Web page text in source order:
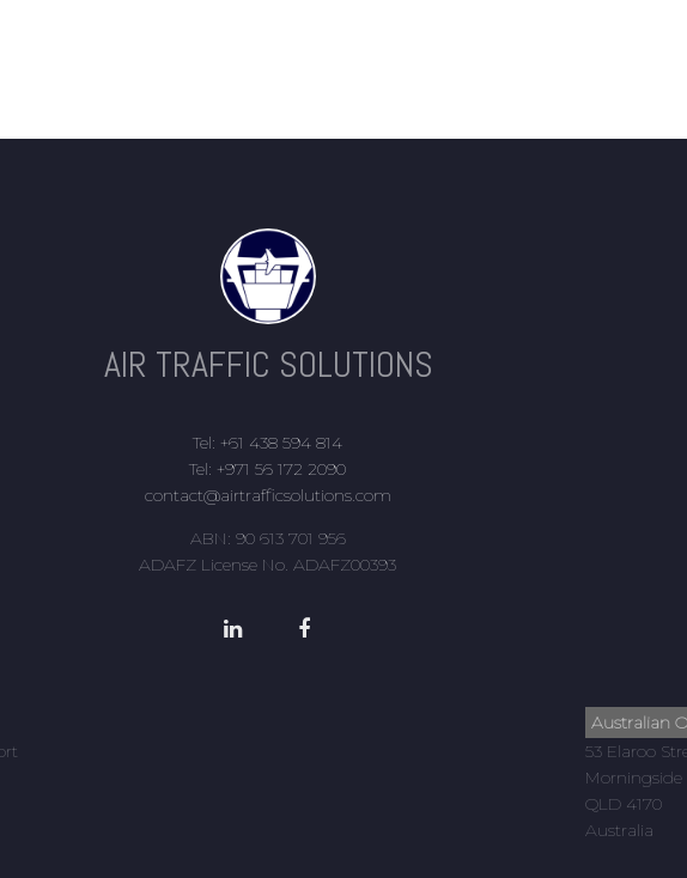
AIR TRAFFIC SOLUTIONS
Tel: +61 438 594 814
Tel: +971 56 172 2090
contact@airtrafficsolutions.com
ABN: 90 613 701 956
ADAFZ License No. ADAFZ00393
Australian
53 Elaroo
Morningside
QLD 4170
Australia